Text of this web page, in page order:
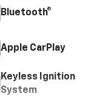
Bluetooth®
Apple CarPlay
Keyless Ignition
System